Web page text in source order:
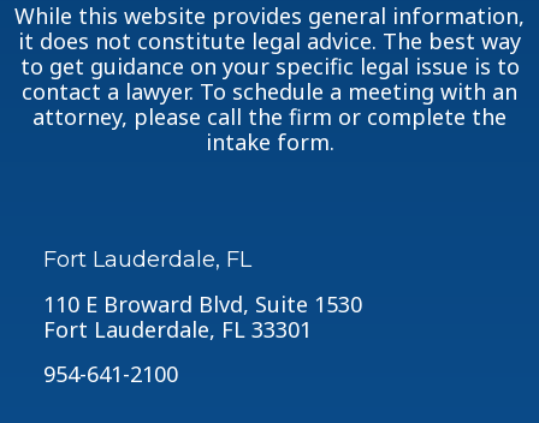
While this website provides general information,
it does not constitute legal advice. The best way
to get guidance on your specific legal issue is to
contact a lawyer. To schedule a meeting with an
attorney, please call the firm or complete the
intake form.
Fort Lauderdale, FL
110 E Broward Blvd, Suite 1530
Fort Lauderdale, FL 33301
954-641-2100